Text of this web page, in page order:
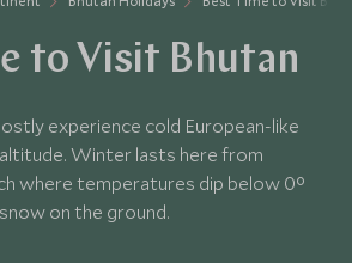
to Visit Bhutan
experience cold European-like
Winter lasts here from
where temperatures dip below 0°
on the ground.